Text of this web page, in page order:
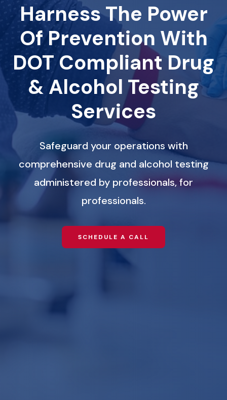
Harness The Power
Of Prevention With
DOT Compliant Drug
& Alcohol Testing
Services
Safeguard your operations with
comprehensive drug and alcohol testing
administered by professionals, for
professionals.
SCHEDULE A CALL